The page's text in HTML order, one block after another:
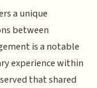
a unique
between
is a notable
experience within
that shared